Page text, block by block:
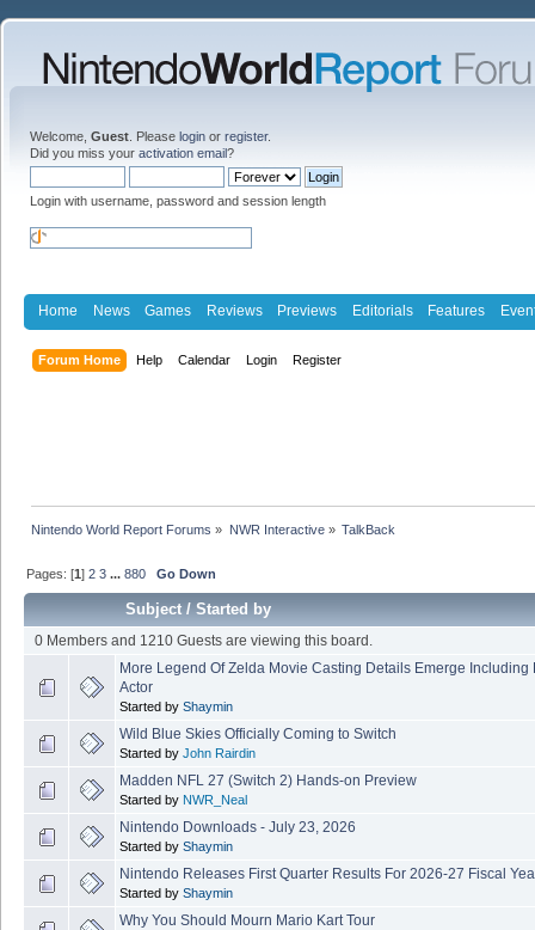
Welcome, Guest . Please login or register.
Did you miss your activation email?
Login with username, password and session length
Home News Games Reviews Previews Editorials Features
Forum Home Help Calendar Login Register
Nintendo World Report Forums » NWR Interactive» TalkBack
Pages: [1]2 3 ...880 Go Down
Subject/Started by
0 Members and 1210 Guests are viewing this board.
More Legend Of Zelda Movie Casting Details Emerge
Actor
Started by Shaymin
Wild Blue Skies Officially Coming to Switch
Started by John Rairdin
Madden NFL 27 (Switch 2) Hands-on Preview
Started by NWR_Neal
Nintendo Downloads - July 23, 2026
Started by Shaymin
Nintendo Releases First Quarter Results For 2026-27 Fiscal
Started by Shaymin
Why You Should Mourn Mario Kart Tour